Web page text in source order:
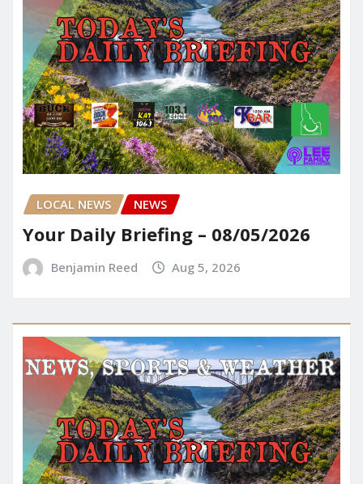
LOCAL NEWS NEWS
Your Daily Briefing – 08/05/2026
Benjamin Reed Aug 5, 2026